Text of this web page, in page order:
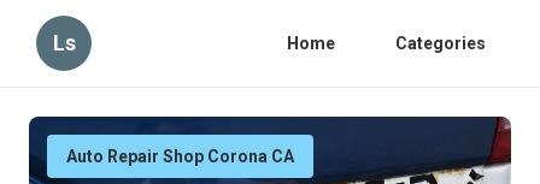
Ls Home Categories
Auto Repair Shop Corona CA